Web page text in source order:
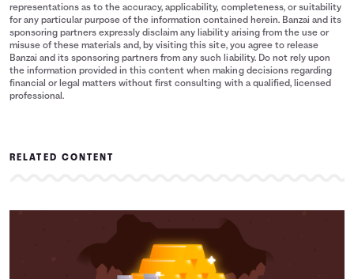
representations as to the accuracy, applicability, completeness, or suitability
for any particular purpose of the information contained herein. Banzai and its
sponsoring partners expressly disclaim any liability arising from the use or
misuse of these materials and, by visiting this site, you agree to release
Banzai and its sponsoring partners from any such liability. Do not rely upon
the information provided in this content when making decisions regarding
financial or legal matters without first consulting with a qualified, licensed
professional.
RELATED CONTENT